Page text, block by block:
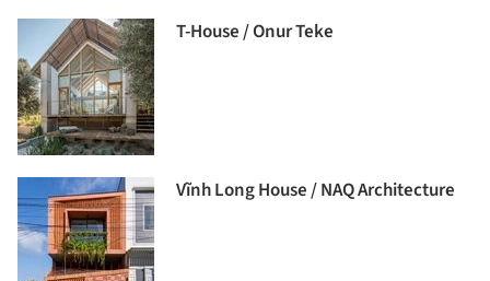
T-House / Onur Teke
Vĩnh Long House / NAQ Architecture